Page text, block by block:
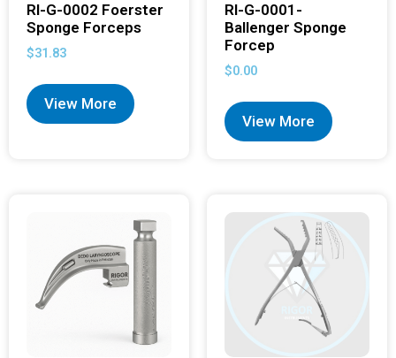
RI-G-0002 Foerster
Sponge Forceps
$31.83
View More
RI-G-0001-
Ballenger Sponge
Forcep
$0.00
View More